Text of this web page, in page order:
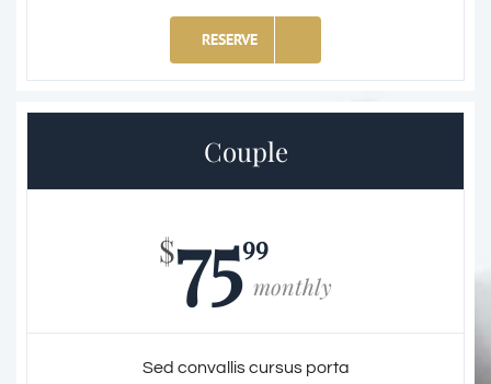
RESERVE
Couple
$7599
monthly
Sed convallis cursus porta